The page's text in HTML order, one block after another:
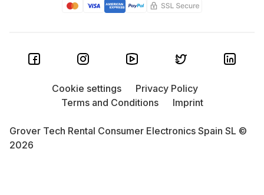
Grover Tech Rental Consumer Electronics Spain SL ©
2026
Cookie settings
Privacy Policy
Terms and Conditions
Imprint